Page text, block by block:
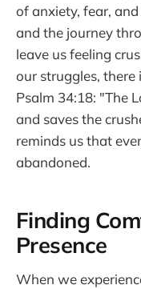
of anxiety, fear,
and the journey
leave us feeling
our struggles,
Psalm 34:18: "The
and saves the
reminds us that
abandoned.
Finding
Presence
When we